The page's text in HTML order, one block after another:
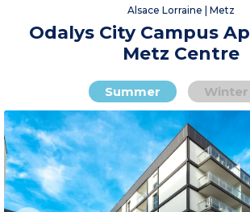
Alsace Lorraine | Metz
Odalys City Campus
Metz Centre
Summer Winter